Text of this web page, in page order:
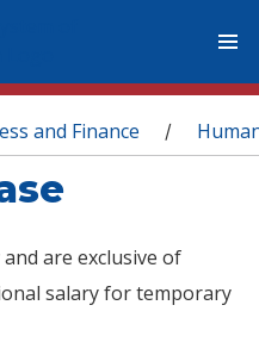
and Finance /
are exclusive of
salary for temporary